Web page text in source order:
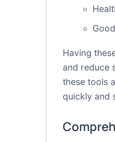
Having
and reduce
these tools
quickly and